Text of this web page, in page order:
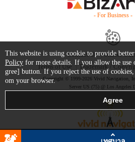
- For Business -
Contact Us Starter
Terms of Use
Trademark /
Copyright © 1999-2026 Vivid Navigation,
Server US (75) @ Los Angeles
This website is using cookie to provide better
Policy for more details. If you allow the use
gree] button. If you reject the use of
om your browser.